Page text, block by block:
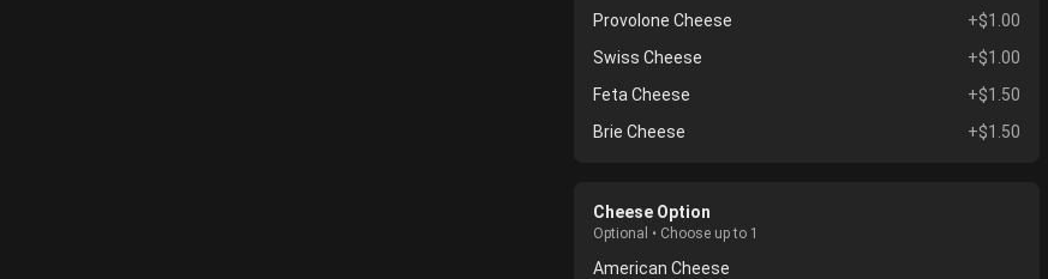
Provolone Cheese
+$1.00
Swiss Cheese
+$1.00
Feta Cheese
+$1.50
Brie Cheese
+$1.50
Cheese Option
Optional • Choose up to 1
American Cheese